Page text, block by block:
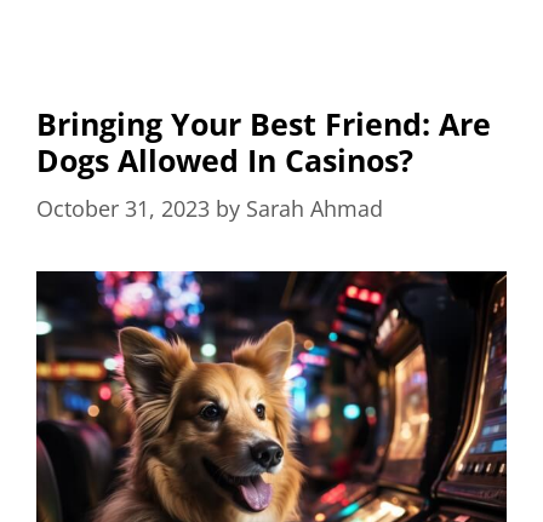
Bringing Your Best Friend: Are
Dogs Allowed In Casinos?
October 31, 2023 by Sarah Ahmad